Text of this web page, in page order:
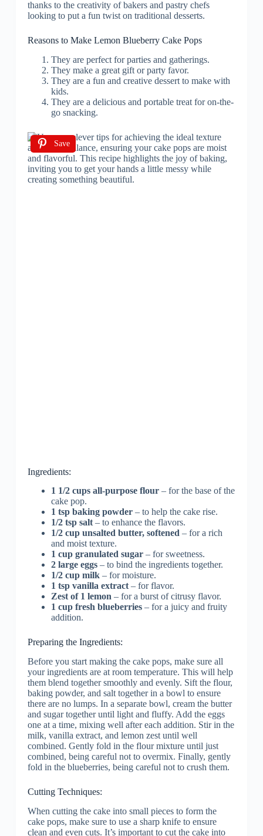
thanks to the creativity of bakers and pastry chefs
looking to put a fun twist on traditional desserts.
Reasons to Make Lemon Blueberry Cake Pops
They are perfect for parties and gatherings.
They make a great gift or party favor.
They are a fun and creative dessert to make with
kids.
They are a delicious and portable treat for on-the-
go snacking.
Save
Ingredients:
1 1/2 cups all-purpose flour– for the base of the
cake pop.
1 tsp baking powder– to help the cake rise.
1/2 tsp salt– to enhance the flavors.
1/2 cup unsalted butter, softened– for a rich
and moist texture.
1 cup granulated sugar– for sweetness.
2 large eggs– to bind the ingredients together.
1/2 cup milk– for moisture.
1 tsp vanilla extract– for flavor.
Zest of 1 lemon– for a burst of citrusy flavor.
1 cup fresh blueberries– for a juicy and fruity
addition.
Preparing the Ingredients:
Before you start making the cake pops, make sure all
your ingredients are at room temperature. This will help
them blend together smoothly and evenly. Sift the flour,
baking powder, and salt together in a bowl to ensure
there are no lumps. In a separate bowl, cream the butter
and sugar together until light and fluffy. Add the eggs
one at a time, mixing well after each addition. Stir in the
milk, vanilla extract, and lemon zest until well
combined. Gently fold in the flour mixture until just
combined, being careful not to overmix. Finally, gently
fold in the blueberries, being careful not to crush them.
Cutting Techniques:
When cutting the cake into small pieces to form the
cake pops, make sure to use a sharp knife to ensure
clean and even cuts. It’s important to cut the cake into